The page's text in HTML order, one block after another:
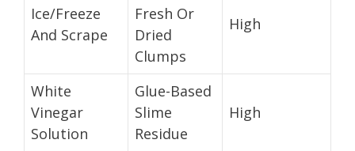
Ice/Freeze
And Scrape
Fresh Or
Dried
Clumps
High
White
Vinegar
Solution
Glue-Based
Slime
Residue
High